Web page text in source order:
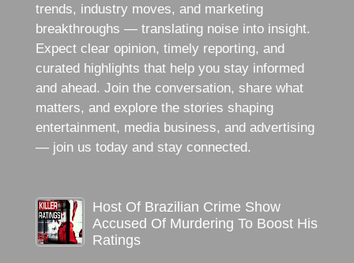
trends, industry moves, and marketing
breakthroughs — translating noise into insight.
Expect clear opinion, timely reporting, and
curated highlights that help you stay informed
and ahead. Join the conversation, share what
matters, and explore the stories shaping
entertainment, media business, and advertising
— join us today and stay connected.
Host Of Brazilian Crime Show
Accused Of Murdering To Boost His
Ratings